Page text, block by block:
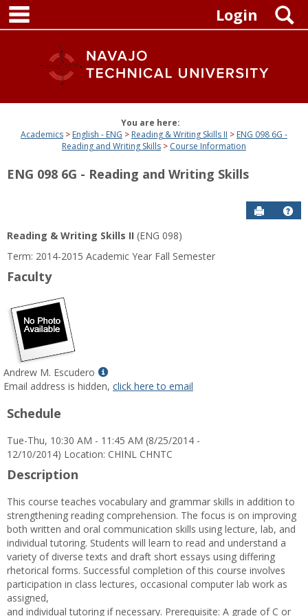
Skip
content
Login
You are here:
Academics
English - ENG Reading & Writing Skills II
ENG 098 6G -
Reading and Writing Skills
Course Information
ENG 098 6G - Reading and Writing Skills
Send to
Reading & Writing Skills II (ENG 098)
Term: 2014-2015 Academic Year Fall Semester
Faculty
Andrew M. Escudero
Show
MyInfo
M.
Escudero
Email address is hidden, click here to email
Schedule
Tue-Thu, 10:30 AM - 11:45 AM (8/25/2014 -
12/10/2014) Location: CHINL CHNTC
Description
This course teaches vocabulary and grammar skills in addition to
strengthening reading comprehension. The focus is on improving
both written and oral communication skills using lecture, lab, and
individual tutoring. Students will learn to read and understand a
variety of diverse texts and draft short essays using differing
rhetorical forms. Successful completion of this course involves
participation in class lectures, occasional computer lab work as
assigned,
and individual tutoring if necessary. Prerequisite: A grade of C or